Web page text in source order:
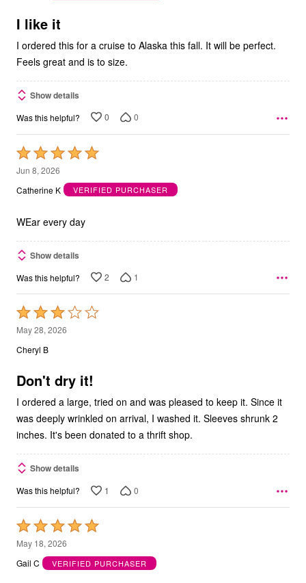
5I like it
I ordered this for a cruise to Alaska this fall. It will be perfect.
Feels great and is to size.
Show details
Was this helpful? 0 0
Rated
5
out
5
Jun 8, 2026
Catherine K
VERIFIED PURCHASER
WEar every day
Show details
Was this helpful? 2 1
Rated
3
out
5
May 28, 2026
Cheryl B
Don't dry it!
I ordered a large, tried on and was pleased to keep it. Since it
was deeply wrinkled on arrival, I washed it. Sleeves shrunk 2
inches. It's been donated to a thrift shop.
Show details
Was this helpful? 1 0
Rated
5
out
May 18, 2026
Gail C
VERIFIED PURCHASER